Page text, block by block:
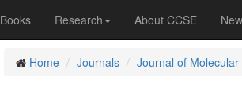
Books Research About CCSE
Home Journals Journal of